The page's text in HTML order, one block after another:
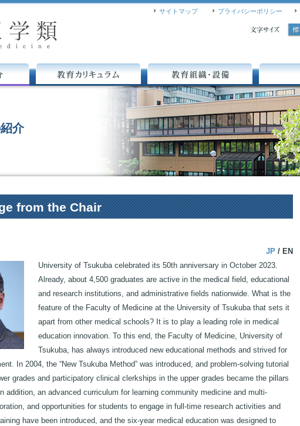
サイトマップ プライバシーポリシー
教育組織・設備 施設
介
from the Chair
JP / EN
University of Tsukuba celebrated its 50th anniversary in October 2023.
Already, about 4,500 graduates are active in the medical field, educational
and research institutions, and administrative fields nationwide. What is the
feature of the Faculty of Medicine at the University of Tsukuba that sets it
apart from other medical schools? It is to play a leading role in medical
education innovation. To this end, the Faculty of Medicine, University of
Tsukuba, has always introduced new educational methods and strived for
In 2004, the “New Tsukuba Method” was introduced, and problem-solving tutorial
grades and participatory clinical clerkships in the upper grades became the pillars
addition, an advanced curriculum for learning community medicine and multi-
and opportunities for students to engage in full-time research activities and
have been introduced, and the six-year medical education was designed to